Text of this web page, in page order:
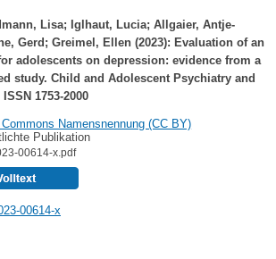
Lisa; Iglhaut, Lucia; Allgaier, Antje-
Gerd; Greimel, Ellen (2023): Evaluation of an
adolescents on depression: evidence from a
study. Child and Adolescent Psychiatry and
1753-2000
Namensnennung (CC BY)
Publikation
00614-x.pdf
00614-x